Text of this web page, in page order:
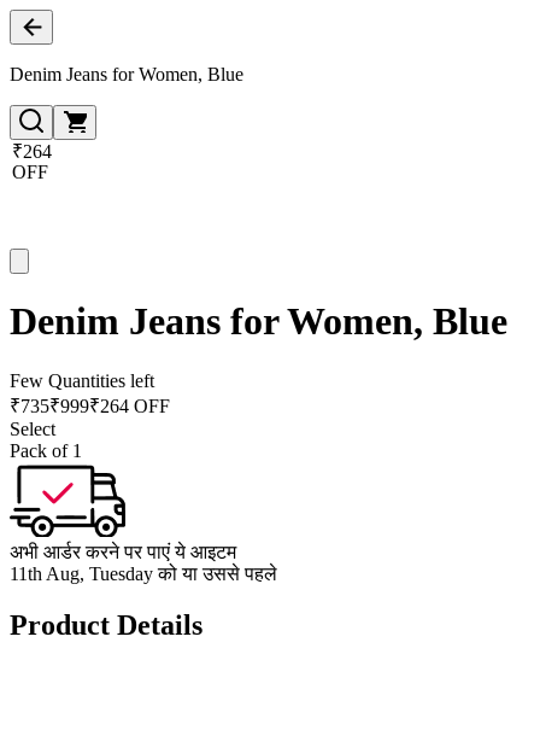
Denim Jeans for Women, Blue
₹264
OFF
Denim Jeans for Women, Blue
Few Quantities left
₹735₹999₹264 OFF
Select
Pack of 1
अभी आर्डर करने पर पाएं ये आइटम
11th Aug, Tuesday को या उससे पहले
Product Details